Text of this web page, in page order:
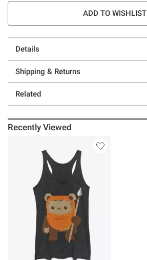
ADD TO WISHLIST
Details
Shipping & Returns
Related
Recently Viewed